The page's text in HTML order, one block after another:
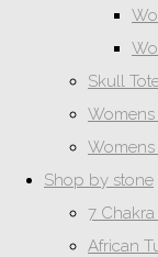
Skull
Womens
Womens
Shop by stone
7
African